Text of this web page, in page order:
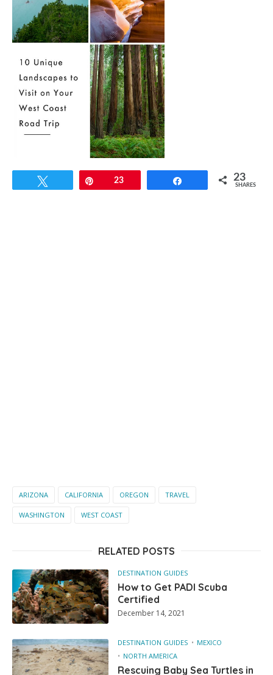
23 23
SHARES
ARIZONA CALIFORNIA OREGON TRAVEL
WASHINGTON WEST COAST
RELATED POSTS
DESTINATION GUIDES
How to Get PADI Scuba
Certified
December 14, 2021
DESTINATION GUIDES
MEXICO
NORTH AMERICA
Rescuing Baby Sea Turtles in